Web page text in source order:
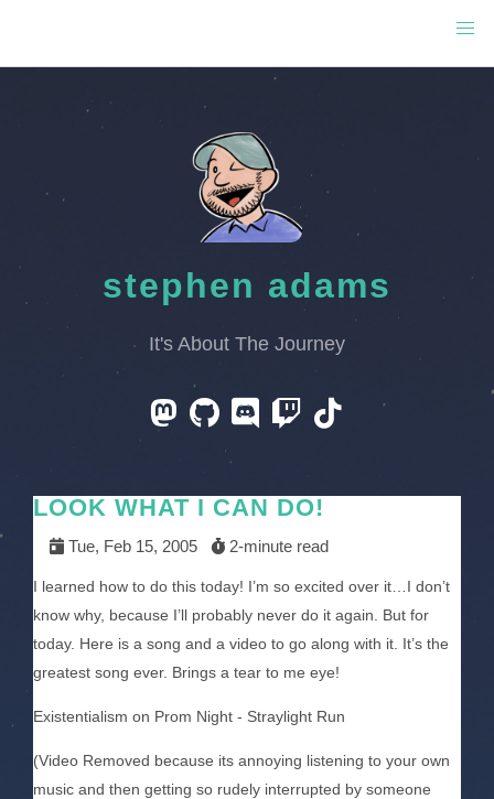
stephen adams
It's About The Journey
LOOK WHAT I CAN DO!
Tue, Feb 15, 2005 2-minute read
I learned how to do this today! I’m so excited over it…I don’t
know why, because I’ll probably never do it again. But for
today. Here is a song and a video to go along with it. It’s the
greatest song ever. Brings a tear to me eye!
Existentialism on Prom Night - Straylight Run
(Video Removed because its annoying listening to your own
music and then getting so rudely interrupted by someone